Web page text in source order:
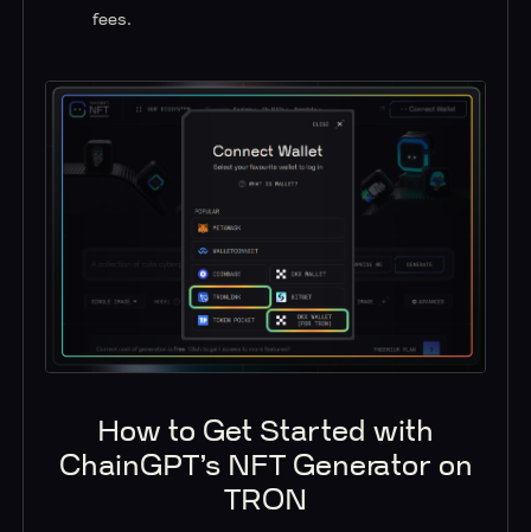
fees.
How to Get Started with
ChainGPT’s NFT Generator on
TRON